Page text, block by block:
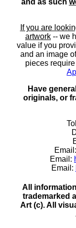
If you are
artwork -- we
value if you
and an image
pieces
Have
originals, or
Email:
Email:
Email:
All
trademarked
Art (c). All